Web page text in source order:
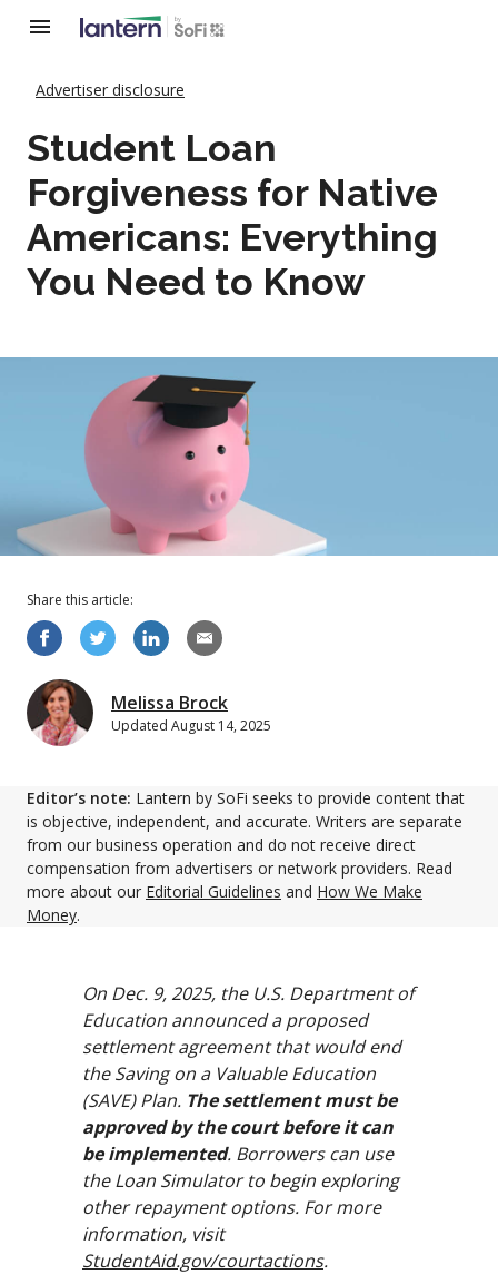
Advertiser disclosure
Student Loan
Forgiveness for Native
Americans: Everything
You Need to Know
Melissa Brock
Updated August 14, 2025
Share this article:
Editor’s note: Lantern by SoFi seeks to provide content that
is objective, independent, and accurate. Writers are separate
from our business operation and do not receive direct
compensation from advertisers or network providers. Read
more about our Editorial Guidelines and How We Make
Money.
On Dec. 9, 2025, the U.S. Department of
Education announced a proposed
settlement agreement that would end
the Saving on a Valuable Education
(SAVE) Plan. The settlement must be
approved by the court before it can
be implemented. Borrowers can use
the Loan Simulator to begin exploring
other repayment options. For more
information, visit
StudentAid.gov/courtactions.